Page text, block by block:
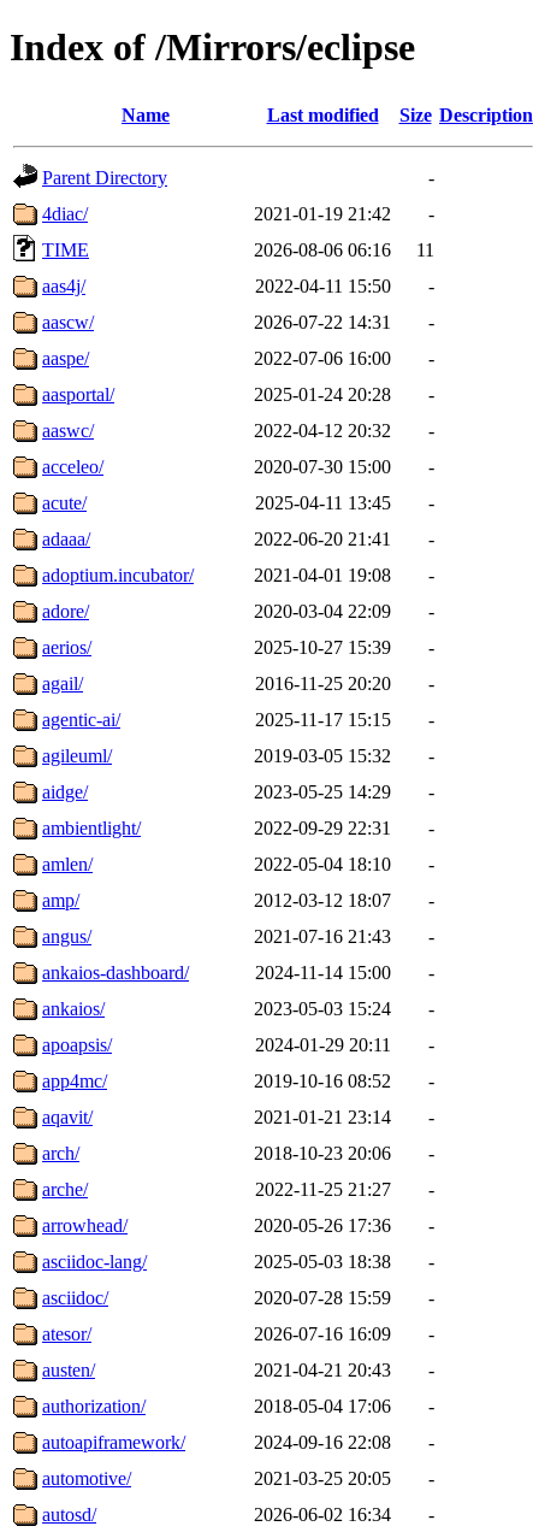
Index of /Mirrors/eclipse
Name Last modified Size Description
Parent Directory
-
4diac/
2021-01-19 21:42
-
TIME
2026-08-06 06:16
11
aas4j/
2022-04-11 15:50
-
aascw/
2026-07-22 14:31
-
aaspe/
2022-07-06 16:00
-
aasportal/
2025-01-24 20:28
-
aaswc/
2022-04-12 20:32
-
acceleo/
2020-07-30 15:00
-
acute/
2025-04-11 13:45
-
adaaa/
2022-06-20 21:41
-
adoptium.incubator/
2021-04-01 19:08
-
adore/
2020-03-04 22:09
-
aerios/
2025-10-27 15:39
-
agail/
2016-11-25 20:20
-
agentic-ai/
2025-11-17 15:15
-
agileuml/
2019-03-05 15:32
-
aidge/
2023-05-25 14:29
-
ambientlight/
2022-09-29 22:31
-
amlen/
2022-05-04 18:10
-
amp/
2012-03-12 18:07
-
angus/
2021-07-16 21:43
-
ankaios-dashboard/
2024-11-14 15:00
-
ankaios/
2023-05-03 15:24
-
apoapsis/
2024-01-29 20:11
-
app4mc/
2019-10-16 08:52
-
aqavit/
2021-01-21 23:14
-
arch/
2018-10-23 20:06
-
arche/
2022-11-25 21:27
-
arrowhead/
2020-05-26 17:36
-
asciidoc-lang/
2025-05-03 18:38
-
asciidoc/
2020-07-28 15:59
-
atesor/
2026-07-16 16:09
-
austen/
2021-04-21 20:43
-
authorization/
2018-05-04 17:06
-
autoapiframework/
2024-09-16 22:08
-
automotive/
2021-03-25 20:05
-
autosd/
2026-06-02 16:34
-